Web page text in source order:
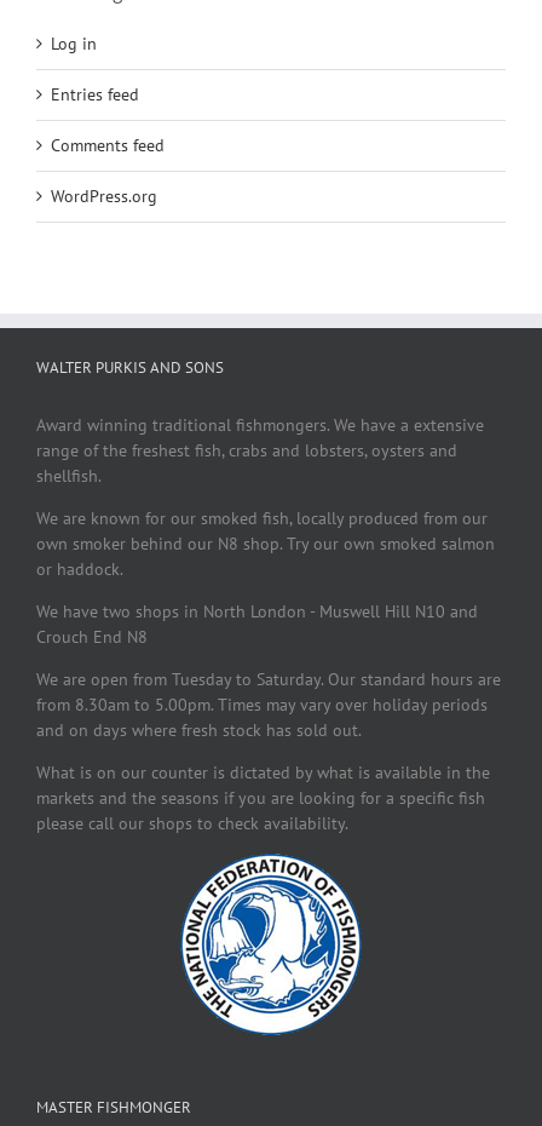
Log in
Entries feed
Comments feed
WordPress.org
WALTER PURKIS AND SONS
Award winning traditional fishmongers. We have a extensive
range of the freshest fish, crabs and lobsters, oysters and
shellfish.
We are known for our smoked fish, locally produced from our
own smoker behind our N8 shop. Try our own smoked salmon
or haddock.
We have two shops in North London - Muswell Hill N10 and
Crouch End N8
We are open from Tuesday to Saturday. Our standard hours are
from 8.30am to 5.00pm. Times may vary over holiday periods
and on days where fresh stock has sold out.
What is on our counter is dictated by what is available in the
markets and the seasons if you are looking for a specific fish
please call our shops to check availability.
MASTER FISHMONGER